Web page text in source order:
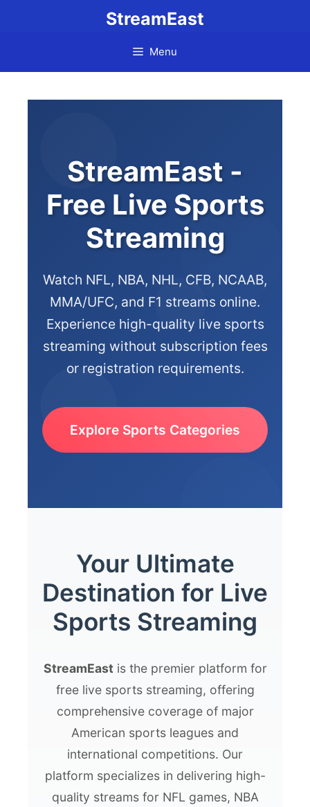
StreamEast
Menu
StreamEast -
Free Live Sports
Streaming
Watch NFL, NBA, NHL, CFB, NCAAB,
MMA/UFC, and F1 streams online.
Experience high-quality live sports
streaming without subscription fees
or registration requirements.
Explore Sports Categories
Your Ultimate
Destination for Live
Sports Streaming
StreamEastis the premier platform for
free live sports streaming, offering
comprehensive coverage of major
American sports leagues and
international competitions. Our
platform specializes in delivering high-
quality streams for NFL games, NBA